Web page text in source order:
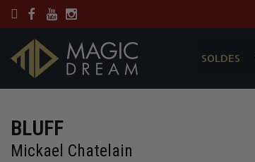
SOLDES
BLUFF
Mickael Chatelain